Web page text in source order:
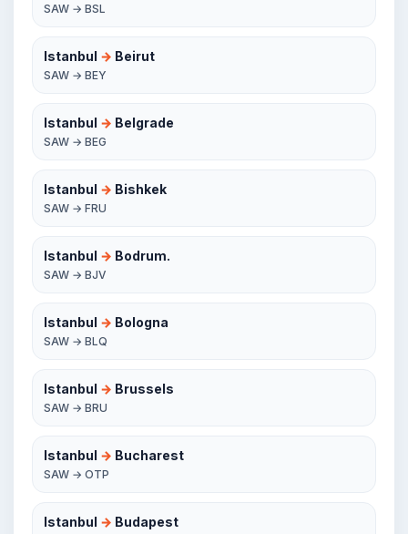
SAW → BSL
Istanbul → Beirut
SAW → BEY
Istanbul → Belgrade
SAW → BEG
Istanbul → Bishkek
SAW → FRU
Istanbul → Bodrum.
SAW → BJV
Istanbul → Bologna
SAW → BLQ
Istanbul → Brussels
SAW → BRU
Istanbul → Bucharest
SAW → OTP
Istanbul → Budapest